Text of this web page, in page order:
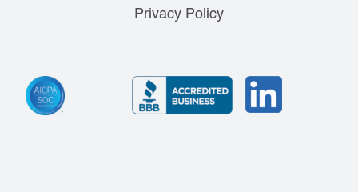
Privacy Policy